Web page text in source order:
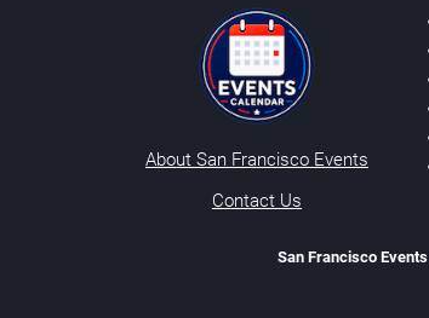
About San Francisco Events
Contact Us
San Francisco Events